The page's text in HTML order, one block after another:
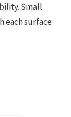
Small
each surface